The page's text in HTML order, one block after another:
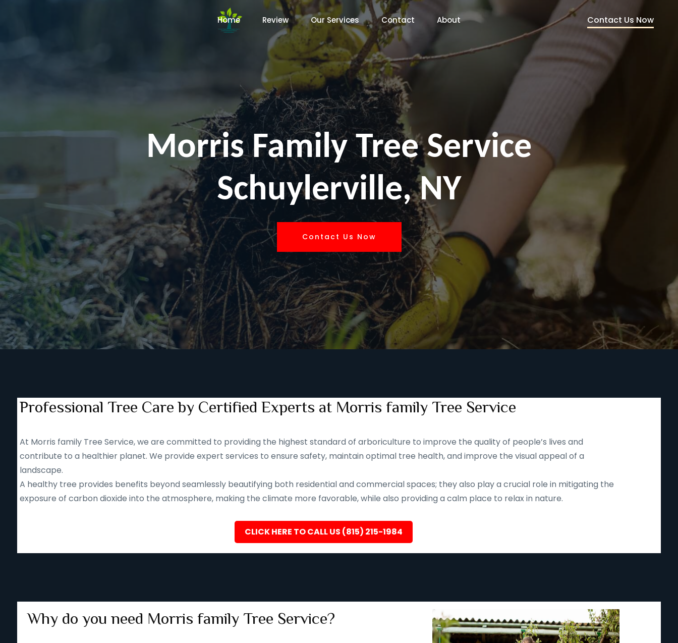
Home Review Our Services Contact About Contact Us Now
Morris Family Tree Service
Schuylerville, NY
Contact Us Now
Professional Tree Care by Certified Experts at Morris family Tree Service
At Morris family Tree Service, we are committed to providing the highest standard of arboriculture to improve the quality of people’s lives and
contribute to a healthier planet. We provide expert services to ensure safety, maintain optimal tree health, and improve the visual appeal of a
landscape.
A healthy tree provides benefits beyond seamlessly beautifying both residential and commercial spaces; they also play a crucial role in mitigating the
exposure of carbon dioxide into the atmosphere, making the climate more favorable, while also providing a calm place to relax in nature.
CLICK HERE TO CALL US (815) 215-1984
Why do you need Morris family Tree Service?